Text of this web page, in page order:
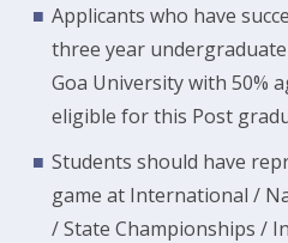
Applicants who have
three year
Goa University with 50%
eligible for this Post
Students should have
game at International /
/ State Championships /